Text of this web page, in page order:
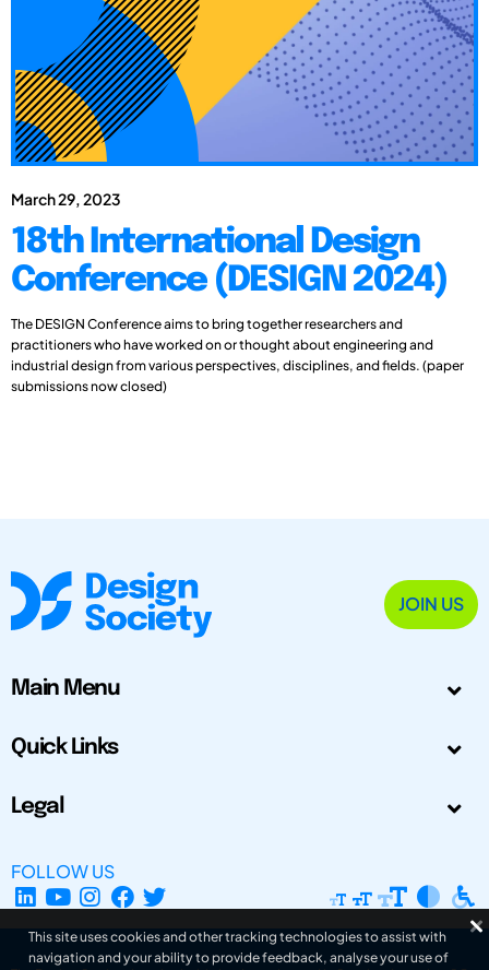
March 29, 2023
18th International Design
Conference (DESIGN 2024)
The DESIGN Conference aims to bring together researchers and
practitioners who have worked on or thought about engineering and
industrial design from various perspectives, disciplines, and fields. (paper
submissions now closed)
JOIN US
Main Menu
Quick Links
Legal
FOLLOW US
This site uses cookies and other tracking technologies to assist with
navigation and your ability to provide feedback, analyse your use of